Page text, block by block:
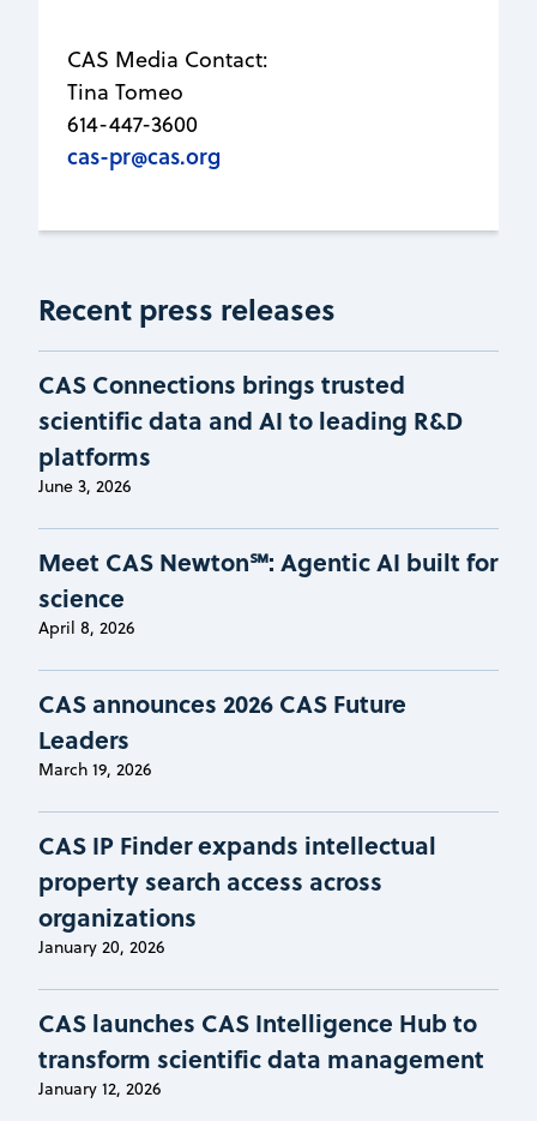
CAS Media Contact:
Tina Tomeo
614-447-3600
cas-pr@cas.org
Recent press releases
CAS Connections brings trusted
scientific data and AI to leading R&D
platforms
June 3, 2026
Meet CAS Newton℠: Agentic AI built for
science
April 8, 2026
CAS announces 2026 CAS Future
Leaders
March 19, 2026
CAS IP Finder expands intellectual
property search access across
organizations
January 20, 2026
CAS launches CAS Intelligence Hub to
transform scientific data management
January 12, 2026